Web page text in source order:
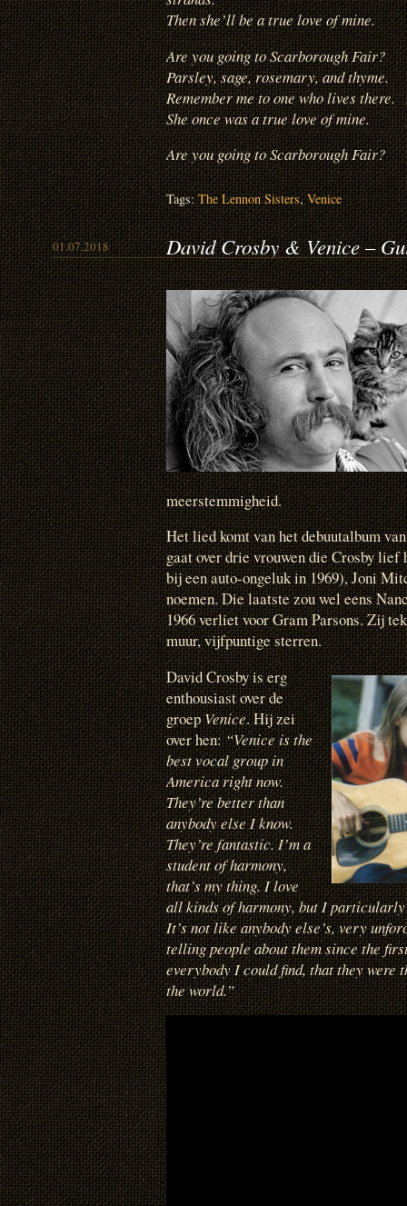
Then she’ll be a true love of mine.
Are you going to Scarborough Fair?
Parsley, sage, rosemary, and thyme.
Remember me to one who lives there.
She once was a true love of mine.
Are you going to Scarborough Fair?
Tags:The Lennon Sisters,Venice
01.07.2018 David Crosby & Venice –
meerstemmigheid.
Het lied komt van het debuutalbum
gaat over drie vrouwen die Crosby
bij een auto-ongeluk in 1969), Joni
noemen. Die laatste zou wel eens
1966 verliet voor Gram Parsons. Zij
muur, vijfpuntige sterren.
David Crosby is erg
enthousiast over de
groepVenice. Hij zei
over hen:“Venice is the
best vocal group in
America right now.
They’re better than
anybody else I know.
They’re fantastic. I’m a
student of harmony,
that’s my thing. I love
all kinds of harmony, but I
It’s not like anybody else’s, very
telling people about them since the
everybody I could find, that they were
the world.”